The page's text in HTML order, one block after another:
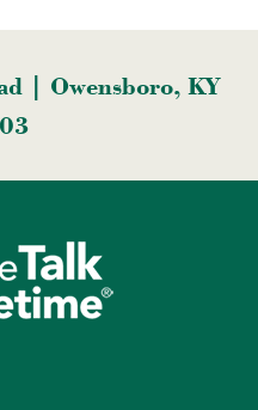
| Owensboro, KY